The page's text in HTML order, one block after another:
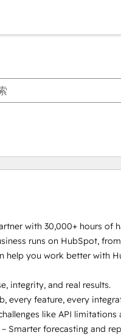
with 30,000+ hours of
runs on HubSpot,
help you work better with
integrity, and real results.
every feature, every
like API
Smarter forecasting and